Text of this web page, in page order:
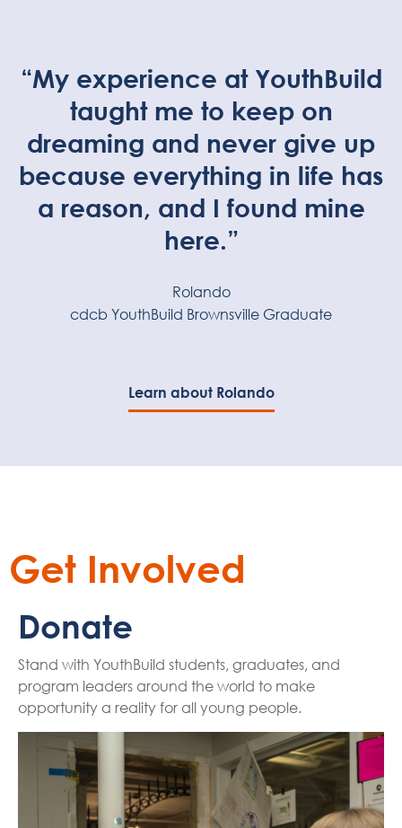
“My experience at YouthBuild
taught me to keep on
dreaming and never give up
because everything in life has
a reason, and I found mine
here.”
Rolando
cdcb YouthBuild Brownsville Graduate
Learn about Rolando
Get Involved
Donate
Stand with YouthBuild students, graduates, and
program leaders around the world to make
opportunity a reality for all young people.